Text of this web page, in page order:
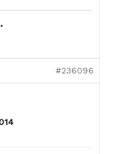
#236096